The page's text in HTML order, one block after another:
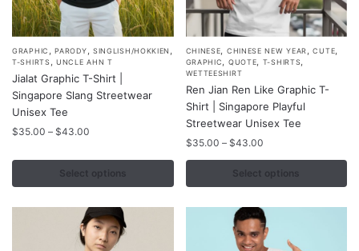
GRAPHIC ,PARODY SINGLISH/HOKKIEN
T-SHIRTS ,UNCLE AHN T
Jialat Graphic T-Shirt |
Singapore Slang Streetwear
Unisex Tee
$35.00 – $43.00
$35.00
through
$43.00
Select options
This
product
has
multiple
variants.
may
be
CHINESE CHINESE NEW YEAR ,CUTE
GRAPHIC QUOTE T-SHIRTS
WETTEESHIRT
Ren Jian Ren Like Graphic T-
Shirt | Singapore Playful
Streetwear Unisex Tee
$35.00 – $43.00Price
$35.00
through
Select options
This
product
has
multiple
variants.
The
may
be